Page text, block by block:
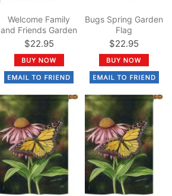
Welcome Family
and Friends Garden
Flag
$22.95
Bugs Spring Garden
Flag
$22.95